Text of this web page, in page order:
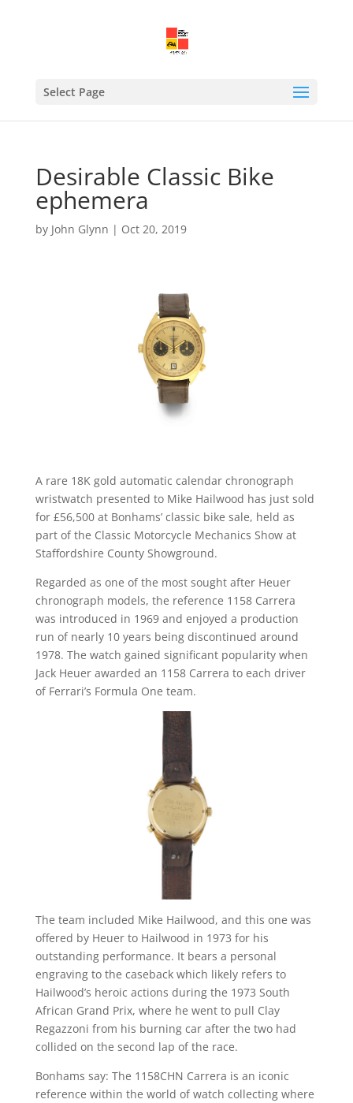
Select Page
Desirable Classic Bike
ephemera
by John Glynn | Oct 20, 2019
A rare 18K gold automatic calendar chronograph
wristwatch presented to Mike Hailwood has just sold
for £56,500 at Bonhams’ classic bike sale, held as
part of the Classic Motorcycle Mechanics Show at
Staffordshire County Showground.
Regarded as one of the most sought after Heuer
chronograph models, the reference 1158 Carrera
was introduced in 1969 and enjoyed a production
run of nearly 10 years being discontinued around
1978. The watch gained significant popularity when
Jack Heuer awarded an 1158 Carrera to each driver
of Ferrari’s Formula One team.
The team included Mike Hailwood, and this one was
offered by Heuer to Hailwood in 1973 for his
outstanding performance. It bears a personal
engraving to the caseback which likely refers to
Hailwood’s heroic actions during the 1973 South
African Grand Prix, where he went to pull Clay
Regazzoni from his burning car after the two had
collided on the second lap of the race.
Bonhams say: The 1158CHN Carrera is an iconic
reference within the world of watch collecting where